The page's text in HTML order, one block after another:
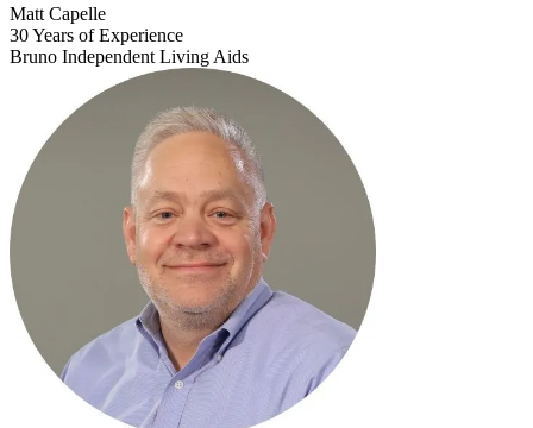
Matt Capelle
30 Years of Experience
Bruno Independent Living Aids